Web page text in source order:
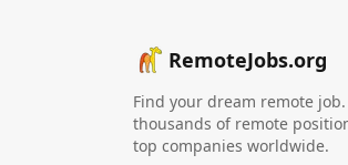
RemoteJobs.org
Find your dream remote
thousands of remote
top companies worldwide.